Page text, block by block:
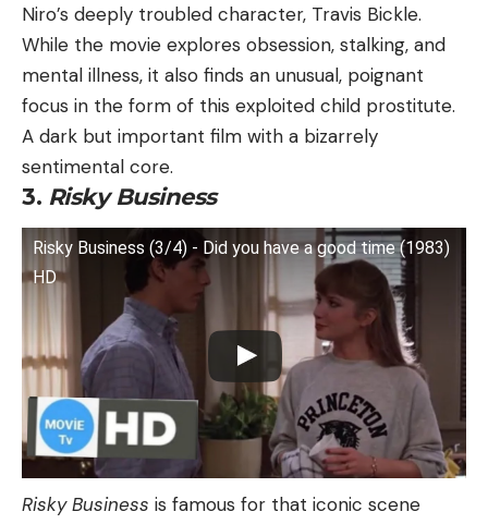
Niro’s deeply troubled character, Travis Bickle.
While the movie explores obsession, stalking, and
mental illness, it also finds an unusual, poignant
focus in the form of this exploited child prostitute.
A dark but important film with a bizarrely
sentimental core.
3. Risky Business
Risky Business (3/4) - Did you have a good time (1983)
HD
Risky Business is famous for that iconic scene